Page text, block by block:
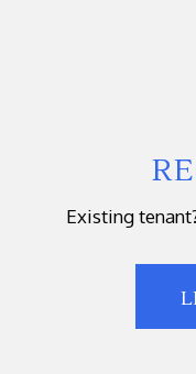
Existing